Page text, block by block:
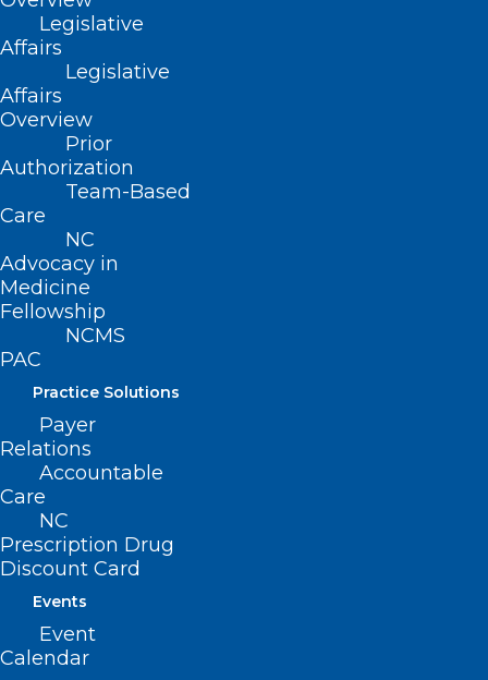
Legislative
Affairs
Legislative
Affairs
Overview
Prior
Authorization
Team-Based
Care
NC
Advocacy in
Medicine
Fellowship
NCMS
PAC
Practice Solutions
Payer
Relations
Accountable
Care
NC
Prescription Drug
Discount Card
Events
Event
Calendar
of IRCAD, a world-renowned surgical
training network.
The facility will welcome its first students
in August.
ADDRESS